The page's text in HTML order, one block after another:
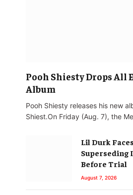
Pooh Shiesty Drops All
Album
Pooh Shiesty releases his new
Shiest.On Friday (Aug. 7), the
Lil Durk
Superseding
Before Trial
August 7, 2026